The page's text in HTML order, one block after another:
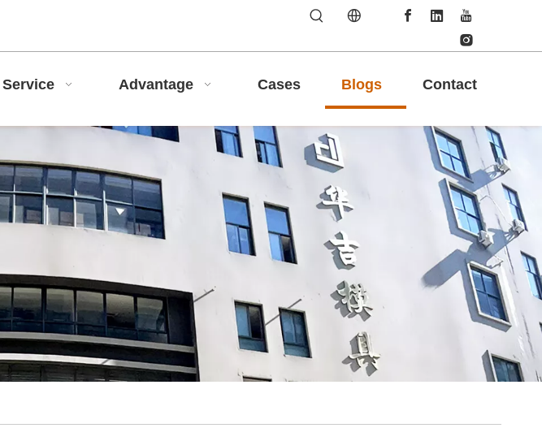
Service Advantage Cases Blogs Contact